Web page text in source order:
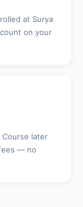
at Surya
on your
later
— no